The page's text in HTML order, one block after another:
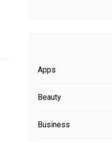
Apps
Beauty
Business